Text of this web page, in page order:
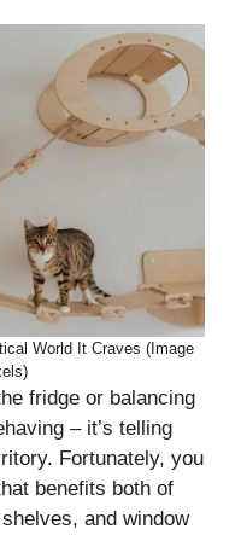
World It Craves (Image
fridge or balancing
– it’s telling
Fortunately, you
benefits both of
and window